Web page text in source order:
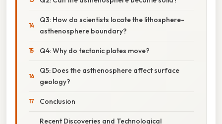
Q3: How do scientists locate the lithosphere-
asthenosphere boundary?
Q4: Why do tectonic plates move?
Q5: Does the asthenosphere affect surface
geology?
Conclusion
Recent Discoveries and Technological